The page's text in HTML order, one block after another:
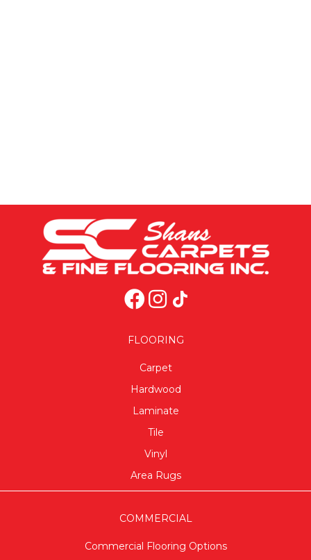
FLOORING
Carpet
Hardwood
Laminate
Tile
Vinyl
Area Rugs
COMMERCIAL
Commercial Flooring Options